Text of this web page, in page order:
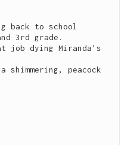
back to school
3rd grade.
job dying Miranda's
shimmering, peacock